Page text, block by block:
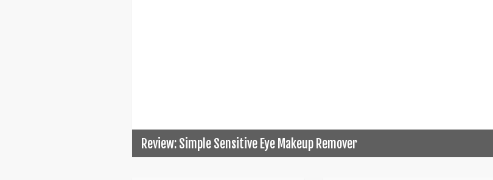
Review: Simple Sensitive Eye Makeup Remover